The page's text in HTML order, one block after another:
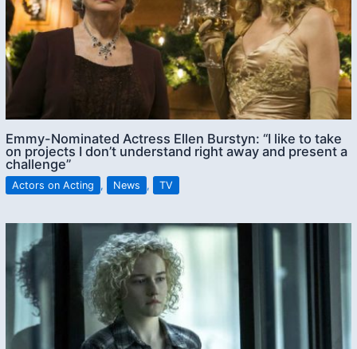
Emmy-Nominated Actress Ellen Burstyn: “I like to take
on projects I don’t understand right away and present a
challenge”
Actors on Acting , News , TV